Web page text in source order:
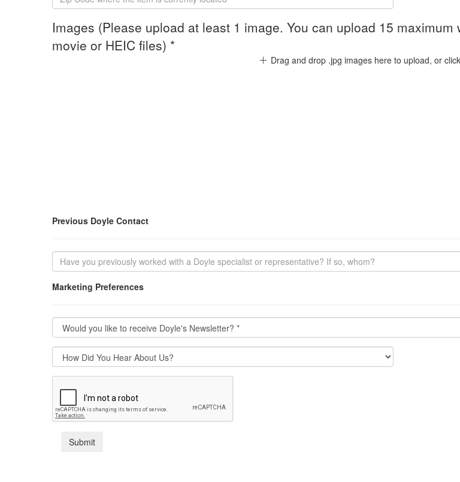
Images (Please upload at least 1 image. You can upload 15
movie or HEIC files) *
Drag and drop .jpg images here to upload, or
Previous Doyle Contact
Marketing Preferences